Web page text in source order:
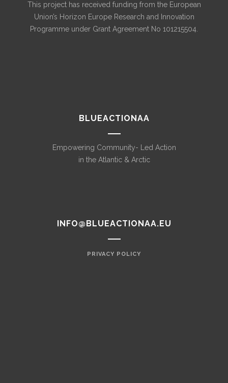
This project has received funding from the European
Union’s Horizon Europe Research and Innovation
Programme under Grant Agreement No 101215504.
BLUEACTIONAA
Empowering Community- Led Action
in the Atlantic & Arctic
INFO@BLUEACTIONAA.EU
PRIVACY POLICY